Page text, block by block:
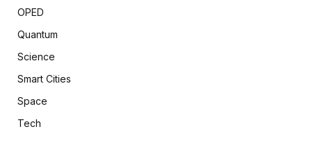
OPED
Quantum
Science
Smart Cities
Space
Tech